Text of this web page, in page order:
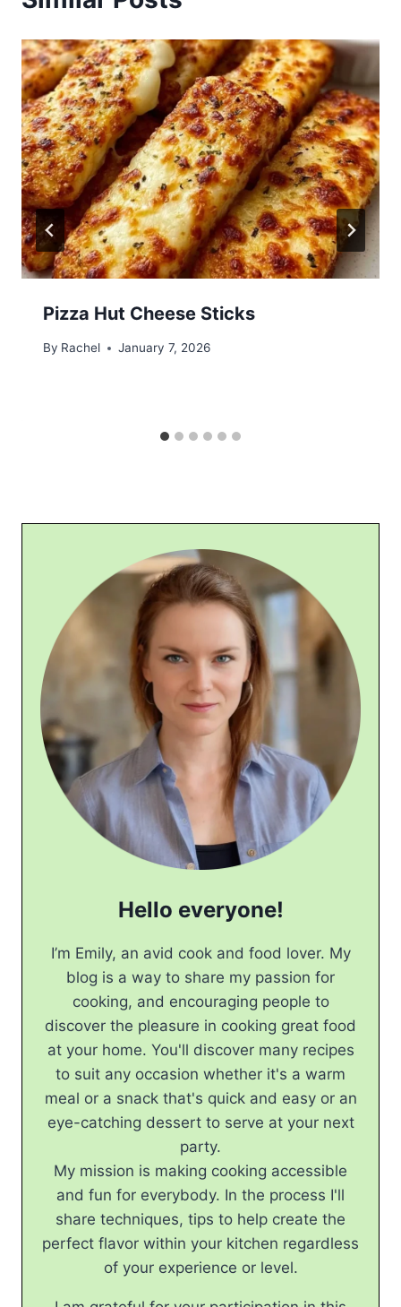
Pizza Hut Cheese Sticks
By Rachel January 7, 2026
Hello everyone!
I’m Emily, an avid cook and food lover. My
blog is a way to share my passion for
cooking, and encouraging people to
discover the pleasure in cooking great food
at your home. You'll discover many recipes
to suit any occasion whether it's a warm
meal or a snack that's quick and easy or an
eye-catching dessert to serve at your next
party.
My mission is making cooking accessible
and fun for everybody. In the process I'll
share techniques, tips to help create the
perfect flavor within your kitchen regardless
of your experience or level.